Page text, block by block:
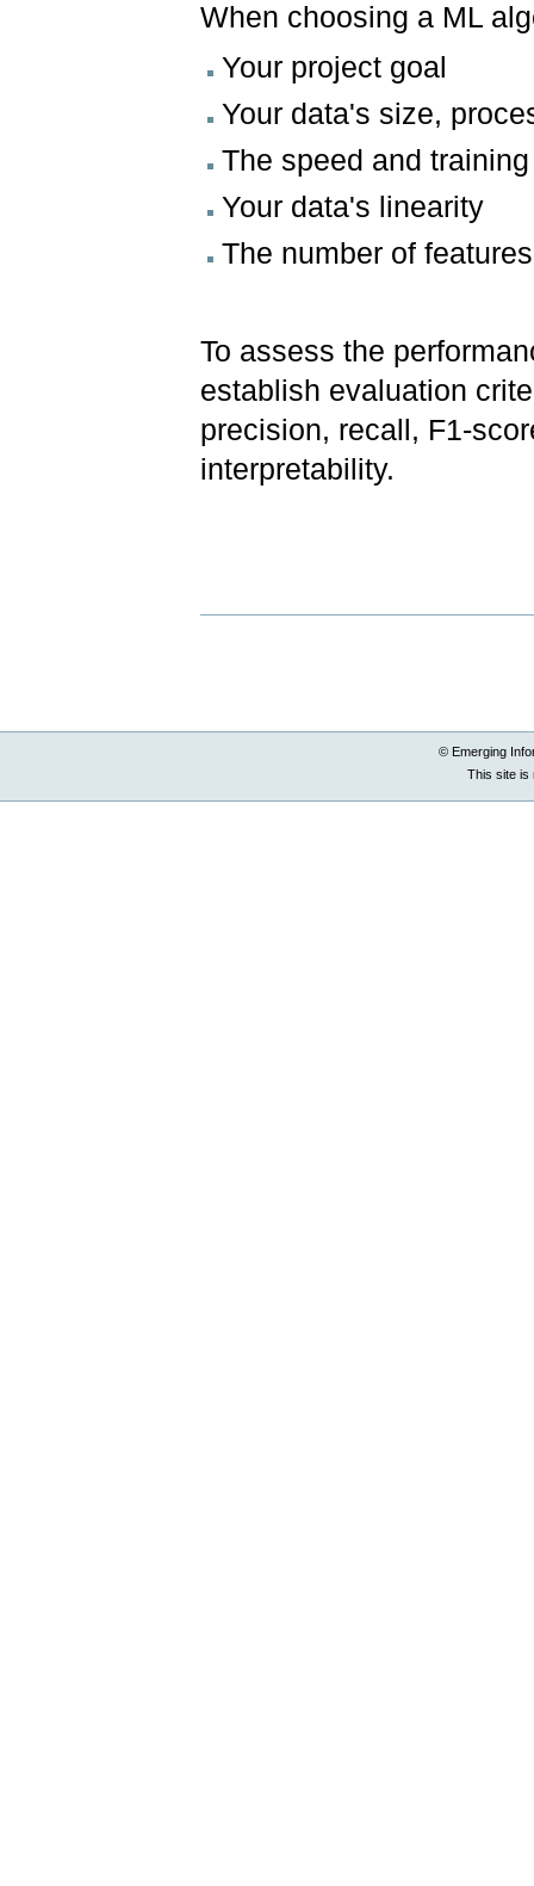
When choosing a ML
Your project goal
Your data's size,
The speed and
Your data's linearity
The number of
To assess the
establish evaluation
precision, recall, F1-
interpretability.
© Emerging
This site is